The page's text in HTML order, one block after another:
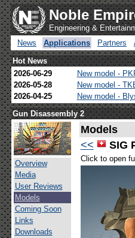
Noble
Engineering &
News
Applications Partners
Hot News
2026-06-29
New model -
2026-05-28
New model -
2026-04-25
New model -
Gun Disassembly 2
Overview
Media
User Reviews
Models
Coming Soon
Links
Downloads
Models
<<
SIG
Click to open